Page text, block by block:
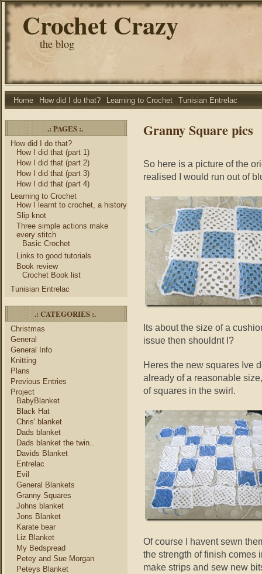
Crochet Crazy
the blog
Home How did I do that? Learning to Crochet Tunisian Entrelac
.: PAGES :.
How did I do that?
How I did that (part 1)
How I did that (part 2)
How I did that (part 3)
How I did that (part 4)
Learning to Crochet
How I learnt to crochet, a history
Slip knot
Three simple actions make
every stitch
Basic Crochet
Links to good tutorials
Book review
Crochet Book list
Tunisian Entrelac
.: CATEGORIES :.
Christmas
General
General Info
Knitting
Plans
Previous Entries
Project
BabyBlanket
Black Hat
Chris' blanket
Dads blanket
Dads blanket the twin..
Davids Blanket
Entrelac
Evil
General Blankets
Granny Squares
Johns blanket
Jons Blanket
Karate bear
Liz Blanket
My Bedspread
Petey and Sue Morgan
Peteys Blanket
Granny Square pics
So here is a picture of the
realised I would run out of
Its about the size of a
issue then shouldnt I?
Heres the new squares Ive
already of a reasonable
of squares in the swirl.
Of course I havent sewn
the strength of finish comes
make strips and sew new